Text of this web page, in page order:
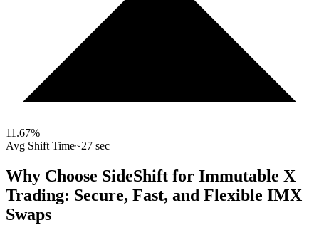
11.67%
Avg Shift Time~27 sec
Why Choose SideShift for Immutable X
Trading: Secure, Fast, and Flexible IMX
Swaps